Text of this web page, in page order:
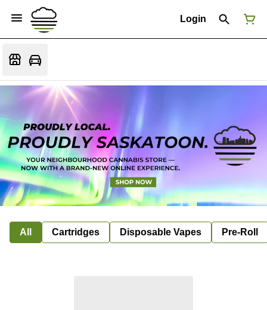
Login
All Cartridges Disposable Vapes Pre-Roll